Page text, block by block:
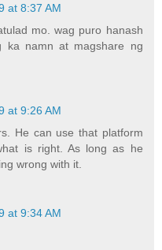
at 8:37 AM
mo. wag puro hanash
ka namn at magshare ng
at 9:26 AM
He can use that platform
is right. As long as he
wrong with it.
at 9:34 AM